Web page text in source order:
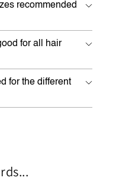
recommended
for all hair
for the different